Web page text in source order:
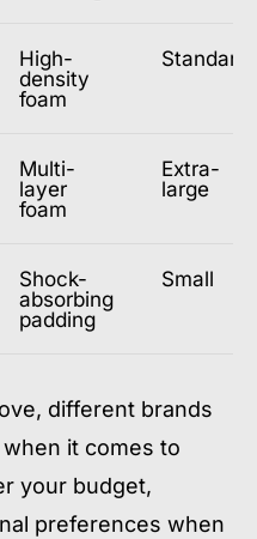
High-
density
foam
Standard
Multi-
layer
foam
Extra-
large
Shock-
absorbing
padding
Small
different brands
it comes to
your budget,
preferences when